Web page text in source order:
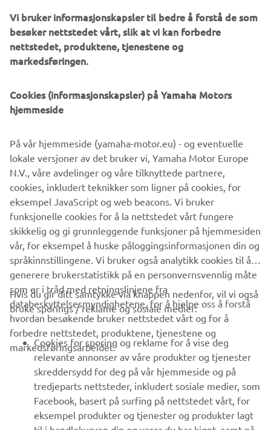
Section to offer a full line of machines for
electric/electronic parts mounting and propose optimum
production-line makeup to answer the diversifying needs
of today’s manufacturers.
Yamaha SMT Section has sales and service offices in
Japan, China, Southeast Asia, Europe and North America
safeguard best in class on-site sales & service support for
clients.
www.yamaha-motor-im.eu
VIRKSOMHET
B2B
UTFORSK YAMAHA
FAQ & SUPPORT
Vi bruker informasjonskapsler til bedre å forstå de som
besøker nettstedet vårt, slik at vi kan forbedre
nettstedet, produktene, tjenestene og
markedsføringen.
Cookies (informasjonskapsler) på Yamaha Motors
hjemmeside
På vår hjemmeside (yamaha-motor.eu) - og eventuelle
lokale versjoner av det bruker vi, Yamaha Motor Europe
N.V., våre avdelinger og våre tilknyttede partnere,
cookies, inkludert teknikker som ligner på cookies, for
eksempel JavaScript og web beacons. Vi bruker
funksjonelle cookies for å la nettstedet vårt fungere
skikkelig og gi grunnleggende funksjoner på hjemmesiden
vår, for eksempel å huske påloggingsinformasjonen din og
språkinnstillingene. Vi bruker også analytikk cookies til å
generere brukerstatistikk på en personvernsvennlig måte
som er i tråd med retningslinjene fra
databeskyttelsesmyndighetene, for å hjelpe oss å forstå
hvordan besøkende bruker nettstedet vårt og for å
forbedre nettstedet, produktene, tjenestene og
markedsføringsarbeidet.
Hvis du gir ditt samtykke via knappen nedenfor, vil vi også
bruke sporings / reklame og sosiale medier:
Cookies for sporing og reklame for å vise deg
relevante annonser av våre produkter og tjenester
skreddersydd for deg på vår hjemmeside og på
tredjeparts nettsteder, inkludert sosiale medier, som
Facebook, basert på surfing på nettstedet vårt, for
eksempel produkter og tjenester og produkter lagt